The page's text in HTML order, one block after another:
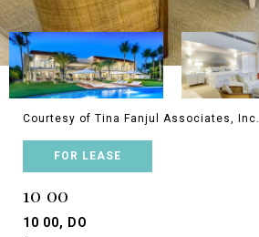
Courtesy of Tina Fanjul Associates, Inc.
FOR LEASE
10 00
10 00, DO